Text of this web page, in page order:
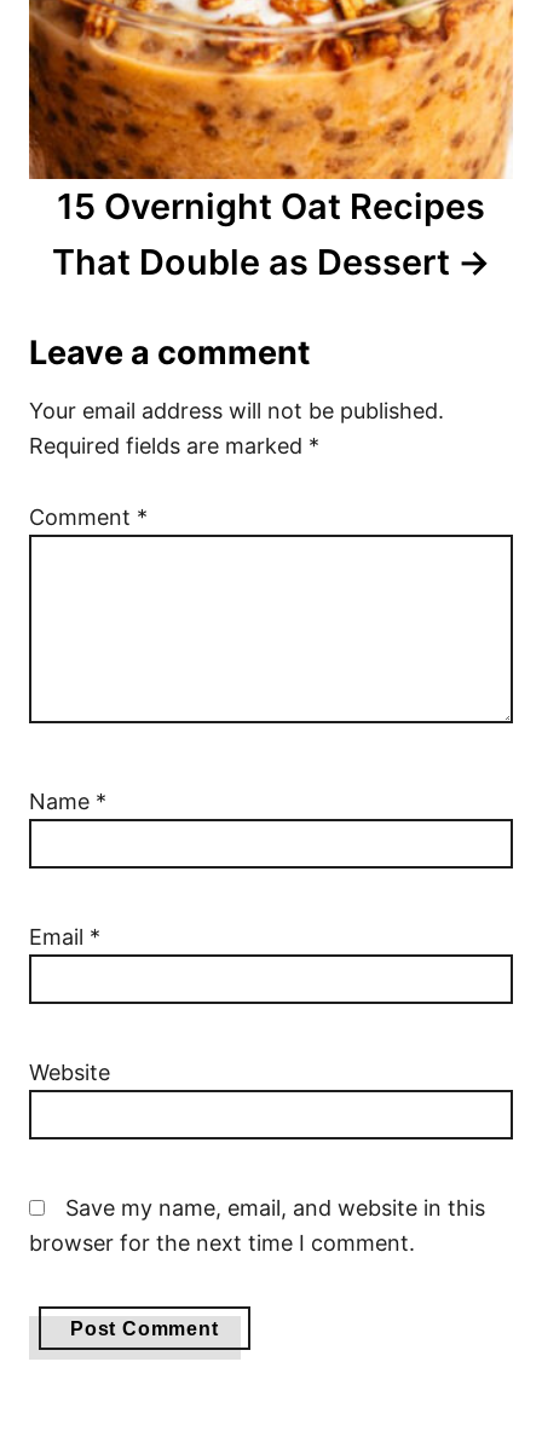
15 Overnight Oat Recipes
That Double as Dessert
Leave a comment
Your email address will not be published.
Required fields are marked *
Comment *
Name *
Email *
Website
Save my name, email, and website in this
browser for the next time I comment.